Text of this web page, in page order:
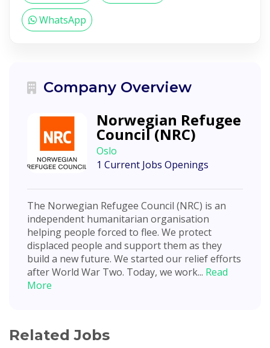
WhatsApp
Company Overview
Norwegian Refugee
Council (NRC)
Oslo
1 Current Jobs Openings
The Norwegian Refugee Council (NRC) is an
independent humanitarian organisation
helping people forced to flee. We protect
displaced people and support them as they
build a new future. We started our relief efforts
after World War Two. Today, we work... Read
More
Related Jobs